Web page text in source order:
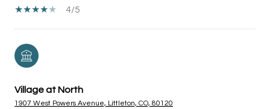
4/5
Village at North
1907 West Powers Avenue, Littleton, CO, 80120